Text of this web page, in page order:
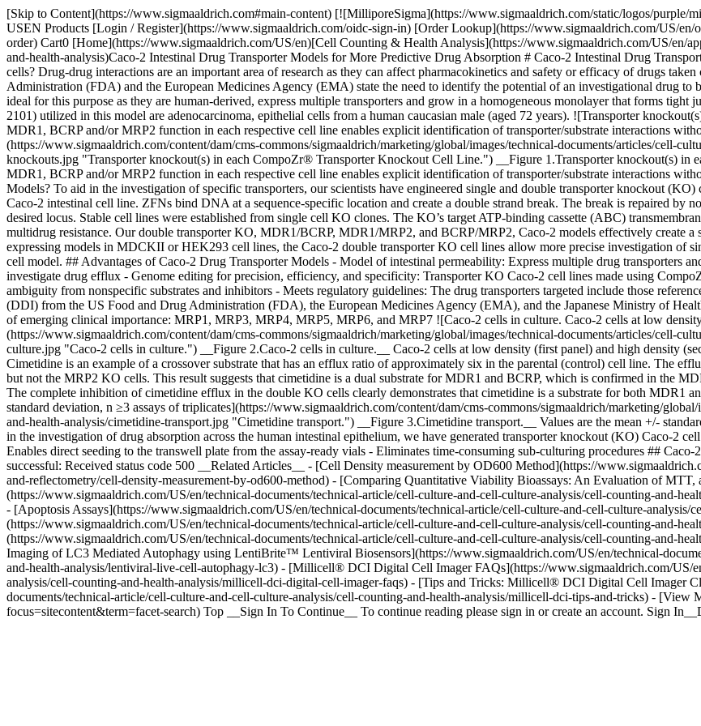
[Skip to Content](https://www.sigmaaldrich.com#main-content) [![MilliporeSigma](https://www.sigmaaldrich.com/static/logos/purple/
USEN Products [Login / Register](https://www.sigmaaldrich.com/oidc-sign-in) [Order Lookup](https://www.sigmaaldrich.com/US/
order) Cart0 [Home](https://www.sigmaaldrich.com/US/en)[Cell Counting & Health Analysis](https://www.sigmaaldrich.com/US/en/
and-health-analysis)Caco-2 Intestinal Drug Transporter Models for More Predictive Drug Absorption # Caco-2 Intestinal Drug
cells? Drug-drug interactions are an important area of research as they can affect pharmacokinetics and safety or efficacy of drugs
Administration (FDA) and the European Medicines Agency (EMA) state the need to identify the potential of an investigational drug to
ideal for this purpose as they are human-derived, express multiple transporters and grow in a homogeneous monolayer that forms
2101) utilized in this model are adenocarcinoma, epithelial cells from a human caucasian male (aged 72 years). ![Transporter
MDR1, BCRP and/or MRP2 function in each respective cell line enables explicit identification of transporter/substrate interactions
(https://www.sigmaaldrich.com/content/dam/cms-commons/sigmaaldrich/marketing/global/images/technical-documents/articles/cell-
knockouts.jpg "Transporter knockout(s) in each CompoZr® Transporter Knockout Cell Line.") __Figure 1.Transporter knockout(s)
MDR1, BCRP and/or MRP2 function in each respective cell line enables explicit identification of transporter/substrate interactions
Models? To aid in the investigation of specific transporters, our scientists have engineered single and double transporter knockout
Caco-2 intestinal cell line. ZFNs bind DNA at a sequence-specific location and create a double strand break. The break is repaired by
desired locus. Stable cell lines were established from single cell KO clones. The KO’s target ATP-binding cassette (ABC)
multidrug resistance. Our double transporter KO, MDR1/BCRP, MDR1/MRP2, and BCRP/MRP2, Caco-2 models effectively create a
expressing models in MDCKII or HEK293 cell lines, the Caco-2 double transporter KO cell lines allow more precise investigation of
cell model. ## Advantages of Caco-2 Drug Transporter Models - Model of intestinal permeability: Express multiple drug transporters
investigate drug efflux - Genome editing for precision, efficiency, and specificity: Transporter KO Caco-2 cell lines made using
ambiguity from nonspecific substrates and inhibitors - Meets regulatory guidelines: The drug transporters targeted include those
(DDI) from the US Food and Drug Administration (FDA), the European Medicines Agency (EMA), and the Japanese Ministry of
of emerging clinical importance: MRP1, MRP3, MRP4, MRP5, MRP6, and MRP7 ![Caco-2 cells in culture. Caco-2 cells at low
(https://www.sigmaaldrich.com/content/dam/cms-commons/sigmaaldrich/marketing/global/images/technical-documents/articles/cell-
culture.jpg "Caco-2 cells in culture.") __Figure 2.Caco-2 cells in culture.__ Caco-2 cells at low density (first panel) and high density
Cimetidine is an example of a crossover substrate that has an efflux ratio of approximately six in the parental (control) cell line. The
but not the MRP2 KO cells. This result suggests that cimetidine is a dual substrate for MDR1 and BCRP, which is confirmed in the
The complete inhibition of cimetidine efflux in the double KO cells clearly demonstrates that cimetidine is a substrate for both MDR1
standard deviation, n ≥3 assays of triplicates](https://www.sigmaaldrich.com/content/dam/cms-commons/sigmaaldrich/marketing/
and-health-analysis/cimetidine-transport.jpg "Cimetidine transport.") __Figure 3.Cimetidine transport.__ Values are the mean +/-
in the investigation of drug absorption across the human intestinal epithelium, we have generated transporter knockout (KO) Caco-2
Enables direct seeding to the transwell plate from the assay-ready vials - Eliminates time-consuming sub-culturing procedures ##
successful: Received status code 500 __Related Articles__ - [Cell Density measurement by OD600 Method](https://
and-reflectometry/cell-density-measurement-by-od600-method) - [Comparing Quantitative Viability Bioassays: An Evaluation of
(https://www.sigmaaldrich.com/US/en/technical-documents/technical-article/cell-culture-and-cell-culture-analysis/cell-counting-and-
- [Apoptosis Assays](https://www.sigmaaldrich.com/US/en/technical-documents/technical-article/cell-culture-and-cell-culture-analysis/
(https://www.sigmaaldrich.com/US/en/technical-documents/technical-article/cell-culture-and-cell-culture-analysis/cell-counting-and-
(https://www.sigmaaldrich.com/US/en/technical-documents/technical-article/cell-culture-and-cell-culture-analysis/cell-counting-and-
Imaging of LC3 Mediated Autophagy using LentiBrite™ Lentiviral Biosensors](https://www.sigmaaldrich.com/US/en/technical-
and-health-analysis/lentiviral-live-cell-autophagy-lc3) - [Millicell® DCI Digital Cell Imager FAQs](https://www.sigmaaldrich.com/US/
analysis/cell-counting-and-health-analysis/millicell-dci-digital-cell-imager-faqs) - [Tips and Tricks: Millicell® DCI Digital Cell Imager
documents/technical-article/cell-culture-and-cell-culture-analysis/cell-counting-and-health-analysis/millicell-dci-tips-and-tricks) - [View
focus=sitecontent&term=facet-search) Top __Sign In To Continue__ To continue reading please sign in or create an account. Sign